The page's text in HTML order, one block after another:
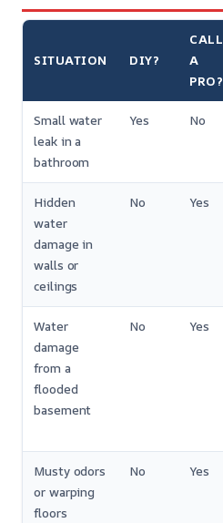
SITUATION DIY?
CALL
A
PRO?
Small water
leak in a
bathroom
Yes No
Hidden
water
damage in
walls or
ceilings
No Yes
Water
damage
from a
flooded
basement
No Yes
Musty odors
or warping
floors
No Yes